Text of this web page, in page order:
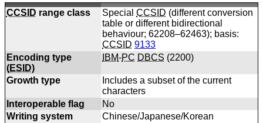
CCSID range class SpecialCCSID (different conversion
table or different bidirectional
behaviour; 62208–62463); basis:
CCSID 9133
Encoding type
(ESID)
IBM-PC DBCS (2200)
Growth type
Includes a subset of the current
characters
Interoperable flag
No
Writing system
Chinese/Japanese/Korean